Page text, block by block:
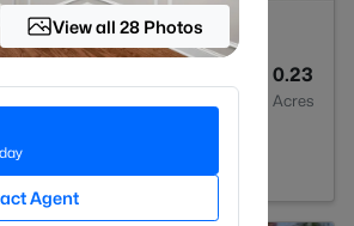
0.23
Acres
View all 28 Photos
Agent